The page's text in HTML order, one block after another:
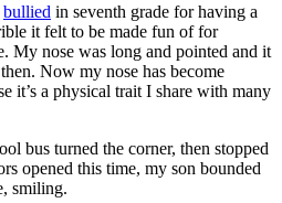
bullied in seventh grade for having a
it felt to be made fun of for
My nose was long and pointed and it
Now my nose has become
it’s a physical trait I share with many
bus turned the corner, then stopped
opened this time, my son bounded
smiling.